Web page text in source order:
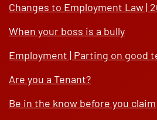
Changes to Employment Law |
When your boss is a bully
Employment | Parting on good
Are you a Tenant?
Be in the know before you claim